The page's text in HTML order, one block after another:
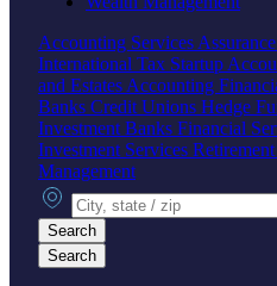
Accounting Services Assurance
International Tax Startup
and Estates Accounting
Banks Credit Unions Hedge
Investment Banks Financial
Investment Services
Management
City, state or zip
Search
Search